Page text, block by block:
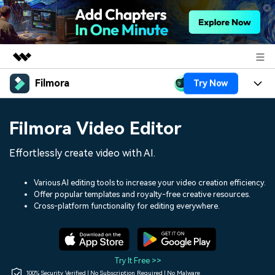
Featured Products
Utility
Solutions
Shop
Filmora Try Now
Assets
Audio
Social Media
Marketing & Business
Lifestyle & Fun
Resources
150+ FREE video prompts
Video Trends
Discover top ten vdeo
Help Center
Filmora Video Editor
Effortlessly create video with AI.
Various AI editing tools to increase your video creation efficiency.
Offer popular templates and royalty-free creative resources.
Cross-platform functionality for editing everywhere.
Try It Free >>
100% Security Verified | No Subscription Required | No Malware